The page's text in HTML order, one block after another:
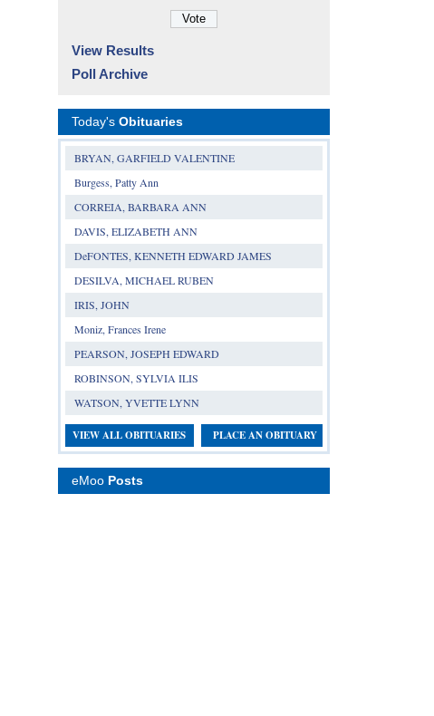
View Results
Poll Archive
Today's Obituaries
BRYAN, GARFIELD VALENTINE
Burgess, Patty Ann
CORREIA, BARBARA ANN
DAVIS, ELIZABETH ANN
DeFONTES, KENNETH EDWARD JAMES
DESILVA, MICHAEL RUBEN
IRIS, JOHN
Moniz, Frances Irene
PEARSON, JOSEPH EDWARD
ROBINSON, SYLVIA ILIS
WATSON, YVETTE LYNN
VIEW ALL OBITUARIES PLACE AN OBITUARY
eMoo Posts